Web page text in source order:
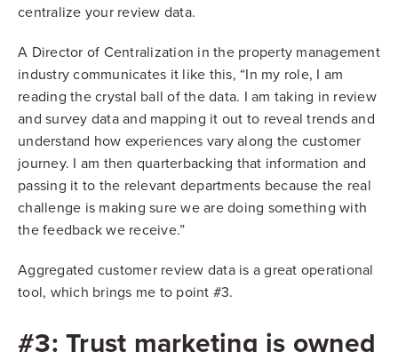
centralize your review data.
A Director of Centralization in the property management
industry communicates it like this, “In my role, I am
reading the crystal ball of the data. I am taking in review
and survey data and mapping it out to reveal trends and
understand how experiences vary along the customer
journey. I am then quarterbacking that information and
passing it to the relevant departments because the real
challenge is making sure we are doing something with
the feedback we receive.”
Aggregated customer review data is a great operational
tool, which brings me to point #3.
#3: Trust marketing is owned